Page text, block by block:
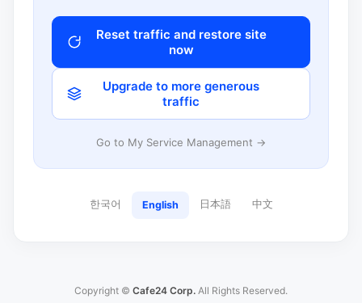
Reset traffic and restore site
now
Upgrade to more generous
traffic
Go to My Service Management →
한국어 English 日本語 中文
Copyright © Cafe24 Corp. All Rights Reserved.